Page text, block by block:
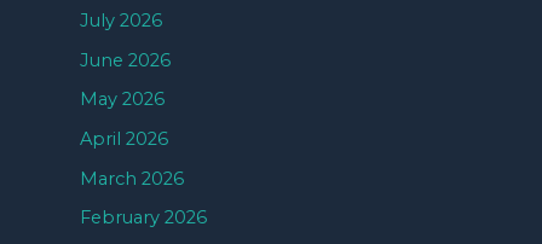
July 2026
June 2026
May 2026
April 2026
March 2026
February 2026